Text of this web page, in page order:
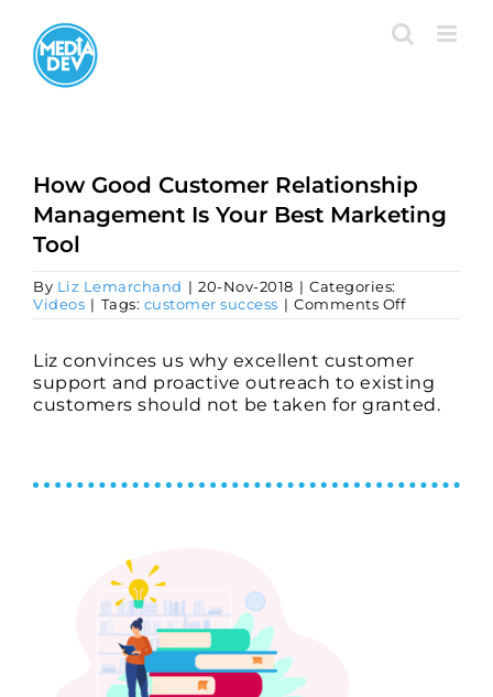
content
How Good Customer Relationship
Management Is Your Best Marketing
Tool
By Liz Lemarchand | 20-Nov-2018 | Categories:
Videos | Tags: customer success | Comments Offon
Customer
Is
Tool
Liz convinces us why excellent customer
support and proactive outreach to existing
customers should not be taken for granted.